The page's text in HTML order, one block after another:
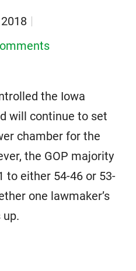
the Iowa
will continue to set
chamber for the
the GOP majority
to either 54-46 or 53-
one lawmaker’s